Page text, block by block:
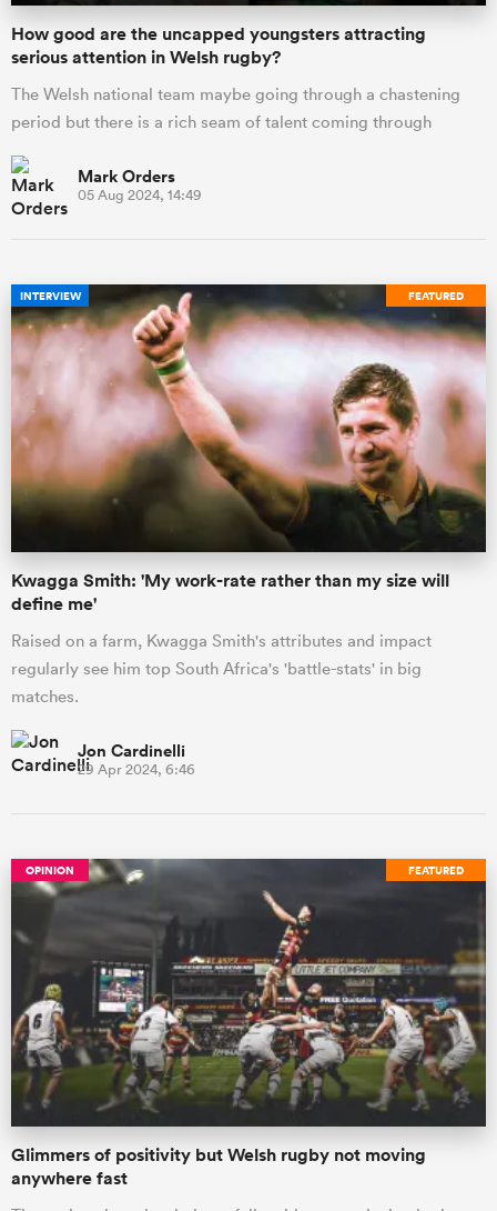
How good are the uncapped youngsters attracting
serious attention in Welsh rugby?
The Welsh national team maybe going through a chastening
period but there is a rich seam of talent coming through
Mark Orders
05 Aug 2024, 14:49
FEATURED
INTERVIEW
Kwagga Smith: 'My work-rate rather than my size will
define me'
Raised on a farm, Kwagga Smith's attributes and impact
regularly see him top South Africa's 'battle-stats' in big
matches.
Jon Cardinelli
29 Apr 2024, 6:46
FEATURED
OPINION
Glimmers of positivity but Welsh rugby not moving
anywhere fast